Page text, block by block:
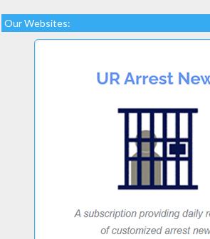
Our Websites: